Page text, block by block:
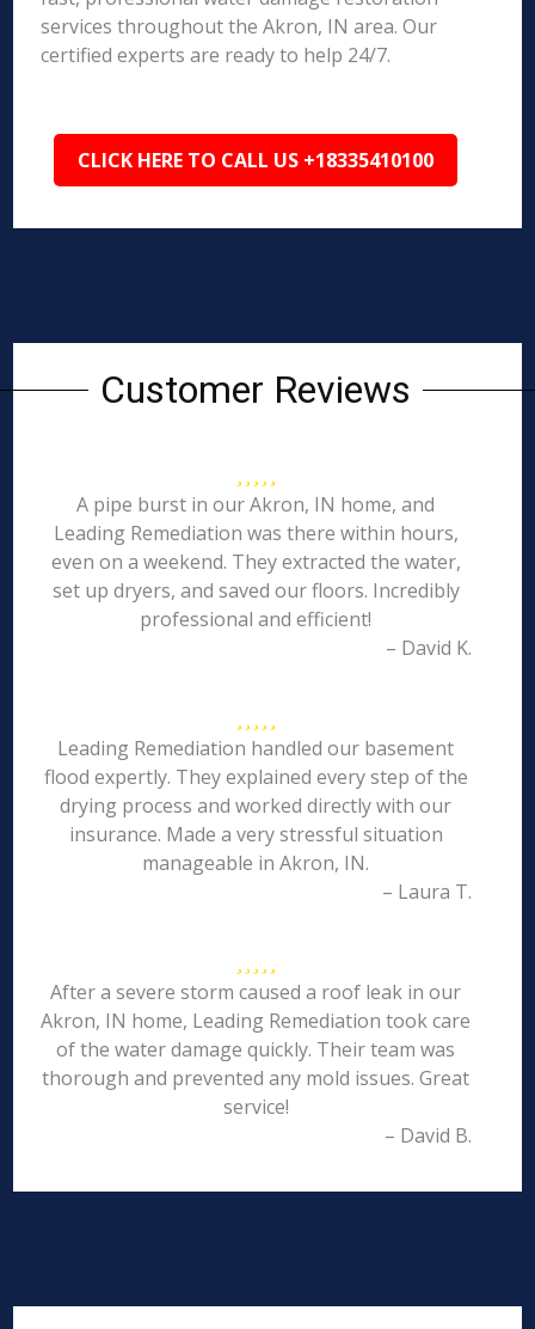
services throughout the Akron, IN area. Our
certified experts are ready to help 24/7.
CLICK HERE TO CALL US +18335410100
Customer Reviews
A pipe burst in our Akron, IN home, and
Leading Remediation was there within hours,
even on a weekend. They extracted the water,
set up dryers, and saved our floors. Incredibly
professional and efficient!
– David K.
Leading Remediation handled our basement
flood expertly. They explained every step of the
drying process and worked directly with our
insurance. Made a very stressful situation
manageable in Akron, IN.
– Laura T.
After a severe storm caused a roof leak in our
Akron, IN home, Leading Remediation took care
of the water damage quickly. Their team was
thorough and prevented any mold issues. Great
service!
– David B.